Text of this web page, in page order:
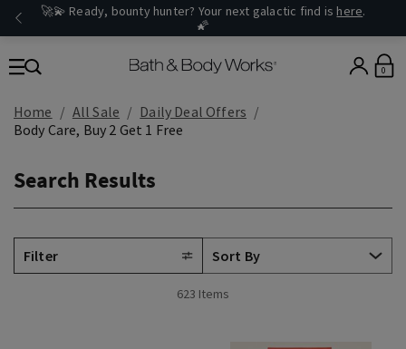
🚀💫 Ready, bounty hunter? Your next galactic find is here.
🌠
0
Home All Sale
Daily Deal Offers
Body Care, Buy 2 Get 1 Free
Search Results
Filter
623 Items